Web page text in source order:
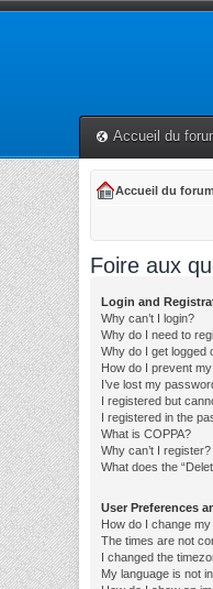
Accueil du
Accueil du forum
Foire aux
Login and
Why can’t I login?
Why do I need to
Why do I get logged
How do I prevent
I’ve lost my
I registered but
I registered in the
What is COPPA?
Why can’t I register?
What does the
User Preferences
How do I change
The times are not
I changed the
My language is not